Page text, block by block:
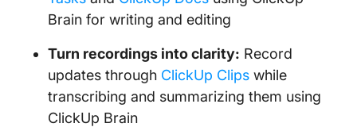
Brain for writing and editing
Turn recordings into clarity: Record
updates through ClickUp Clips while
transcribing and summarizing them using
ClickUp Brain